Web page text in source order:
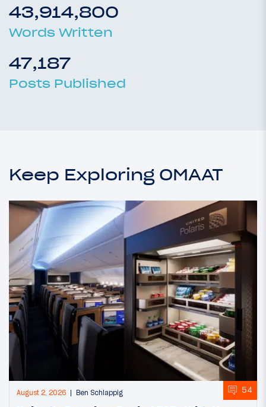
43,914,800
Words Written
47,187
Posts Published
Keep Exploring OMAAT
August 2, 2026 Ben Schlappig 54